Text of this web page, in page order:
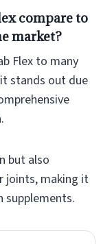
compare to
market?
Flex to many
stands out due
but also
joints, making it
supplements.